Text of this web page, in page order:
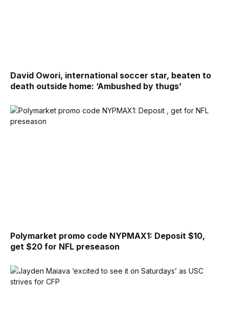
David Owori, international soccer star, beaten to
death outside home: ‘Ambushed by thugs’
Polymarket promo code NYPMAX1: Deposit $10,
get $20 for NFL preseason